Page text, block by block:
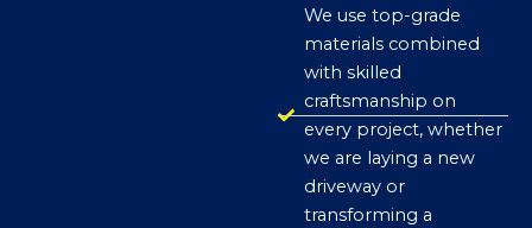
We use top-grade
materials combined
with skilled
craftsmanship on
every project, whether
we are laying a new
driveway or
transforming a